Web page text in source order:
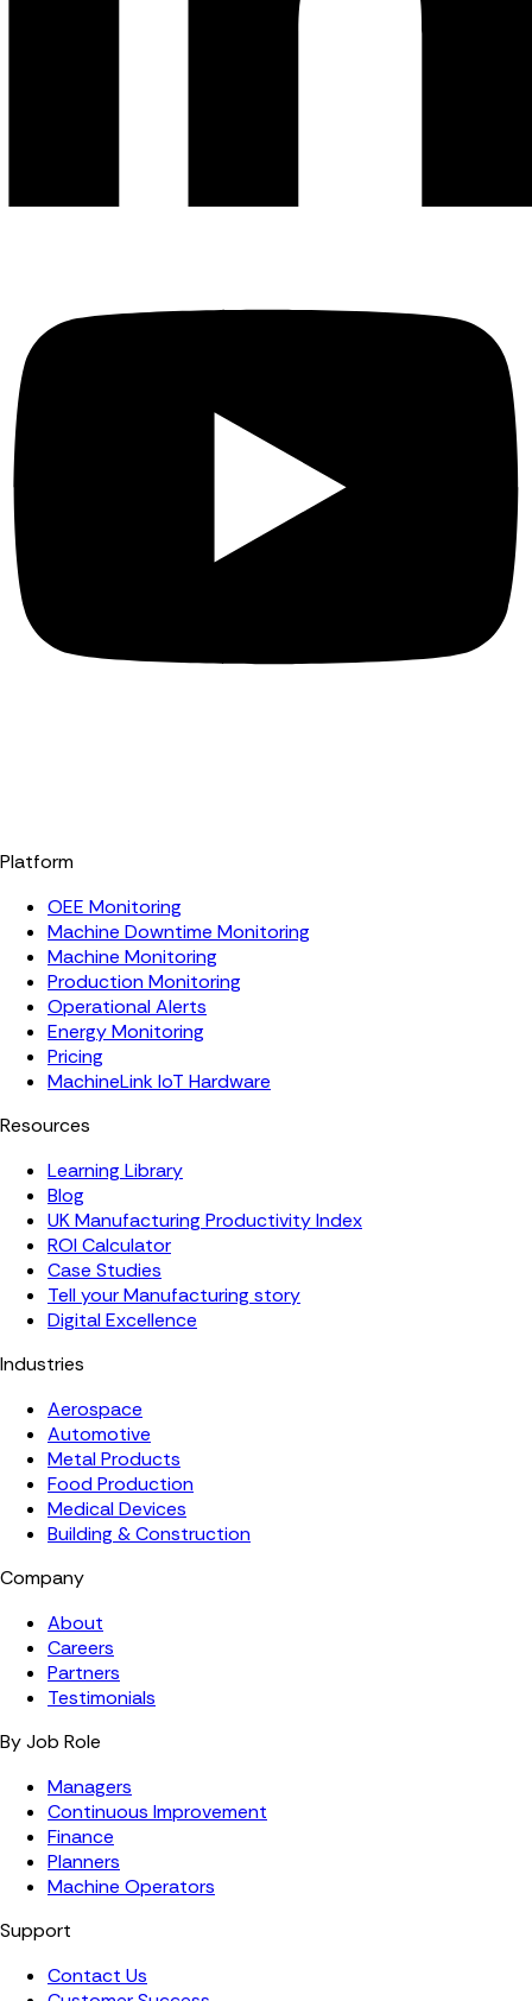
Platform
OEE Monitoring
Machine Downtime Monitoring
Machine Monitoring
Production Monitoring
Operational Alerts
Energy Monitoring
Pricing
MachineLink IoT Hardware
Resources
Learning Library
Blog
UK Manufacturing Productivity Index
ROI Calculator
Case Studies
Tell your Manufacturing story
Digital Excellence
Industries
Aerospace
Automotive
Metal Products
Food Production
Medical Devices
Building & Construction
Company
About
Careers
Partners
Testimonials
By Job Role
Managers
Continuous Improvement
Finance
Planners
Machine Operators
Support
Contact Us